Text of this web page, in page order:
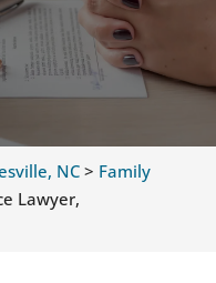
NC> Family
Lawyer,